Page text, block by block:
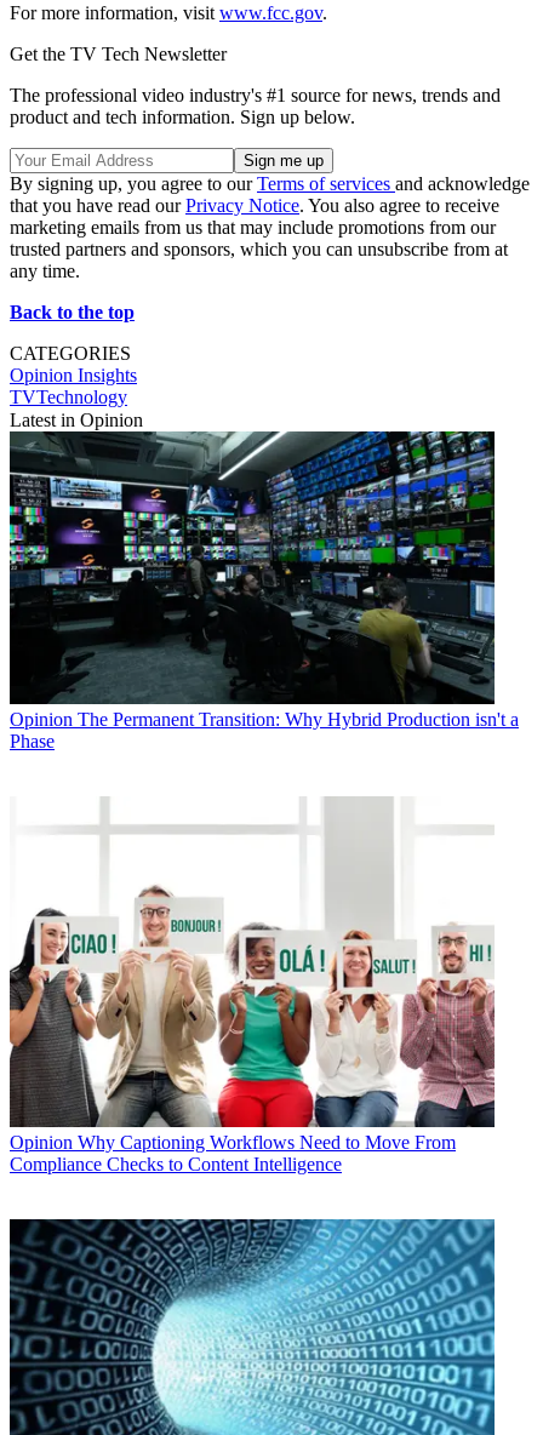
For more information, visit www.fcc.gov.
Get the TV Tech Newsletter
The professional video industry's #1 source for news, trends and
product and tech information. Sign up below.
By signing up, you agree to ourTerms of services and acknowledge
that you have read ourPrivacy Notice. You also agree to receive
marketing emails from us that may include promotions from our
trusted partners and sponsors, which you can unsubscribe from at
any time.
Back to the top
CATEGORIES
Opinion Insights
TVTechnology
Latest in Opinion
Opinion The Permanent Transition: Why Hybrid Production isn't a
Phase
Opinion Why Captioning Workflows Need to Move From
Compliance Checks to Content Intelligence